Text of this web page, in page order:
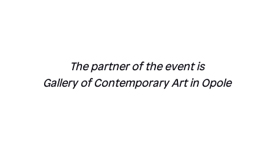
The partner of the event is
Gallery of Contemporary Art in Opole